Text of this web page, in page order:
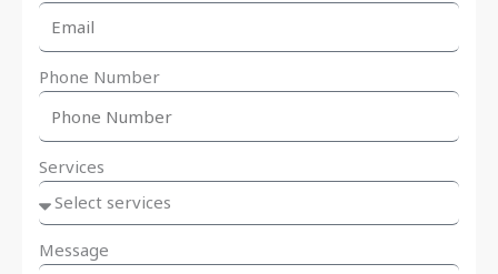
Phone Number
Services
Message